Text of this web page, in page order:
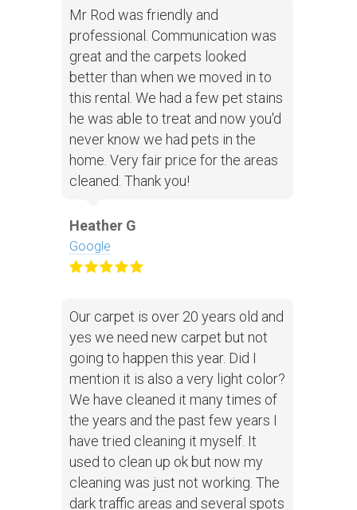
Mr Rod was friendly and
professional. Communication was
great and the carpets looked
better than when we moved in to
this rental. We had a few pet stains
he was able to treat and now you'd
never know we had pets in the
home. Very fair price for the areas
cleaned. Thank you!
Heather G
Google
Our carpet is over 20 years old and
yes we need new carpet but not
going to happen this year. Did I
mention it is also a very light color?
We have cleaned it many times of
the years and the past few years I
have tried cleaning it myself. It
used to clean up ok but now my
cleaning was just not working. The
dark traffic areas and several spots